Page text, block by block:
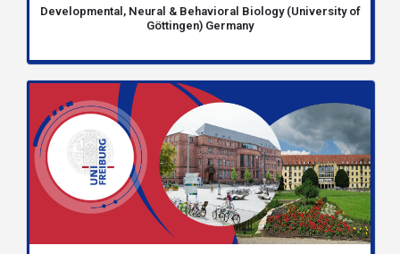
Developmental, Neural & Behavioral Biology (University of
Göttingen) Germany